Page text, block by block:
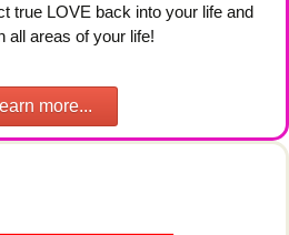
true LOVE back into your life and
all areas of your life!
more...